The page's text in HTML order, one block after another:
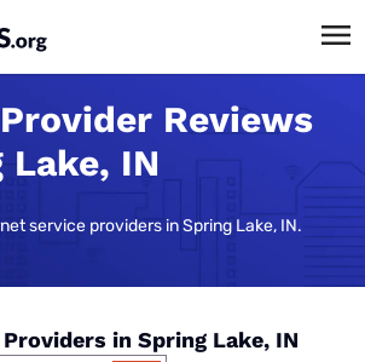
Reviews
IN
service providers in Spring Lake, IN.
in Spring Lake, IN